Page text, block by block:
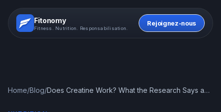
Fitonomy
Fitness. Nutrition. Responsabilisation.
Rejoignez-nous
Home/Blog/Does Creatine Work? What the Research Says and